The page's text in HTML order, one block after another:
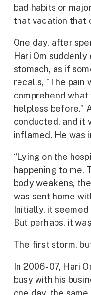
bad habits or
that vacation that
One day, after
Hari Om suddenly
stomach, as if
recalls, “The pain
comprehend what
helpless before.”
conducted, and it
inflamed. He was
“Lying on the
happening to me.
body weakens,
was sent home
Initially, it
But perhaps, it
The first storm,
In 2006-07, Hari
busy with his
one day, the